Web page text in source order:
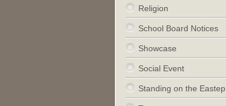
Religion
School Board Notices
Showcase
Social Event
Standing on the Eastep